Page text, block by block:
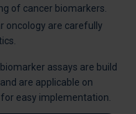
of cancer biomarkers.
oncology are carefully
assays are build
are applicable on
easy implementation.